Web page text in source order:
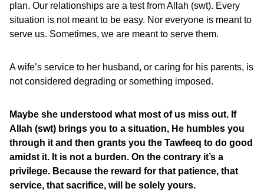
plan. Our relationships are a test from Allah (swt). Every
situation is not meant to be easy. Nor everyone is meant to
serve us. Sometimes, we are meant to serve them.
A wife’s service to her husband, or caring for his parents, is
not considered degrading or something imposed.
Maybe she understood what most of us miss out. If
Allah (swt) brings you to a situation, He humbles you
through it and then grants you the Tawfeeq to do good
amidst it. It is not a burden. On the contrary it’s a
privilege. Because the reward for that patience, that
service, that sacrifice, will be solely yours.